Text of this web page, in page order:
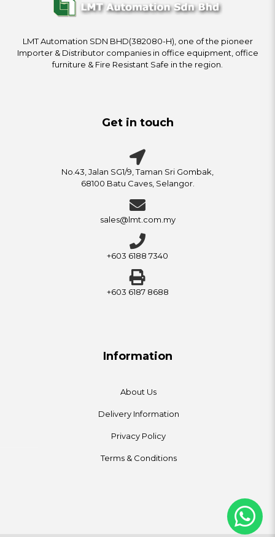
LMT Automation SDN BHD(382080-H), one of the pioneer
Importer & Distributor companies in office equipment, office
furniture & Fire Resistant Safe in the region.
Get in touch
No.43, Jalan SG1/9, Taman Sri Gombak,
68100 Batu Caves, Selangor.
sales@lmt.com.my
+603 6188 7340
+603 6187 8688
Information
About Us
Delivery Information
Privacy Policy
Terms & Conditions